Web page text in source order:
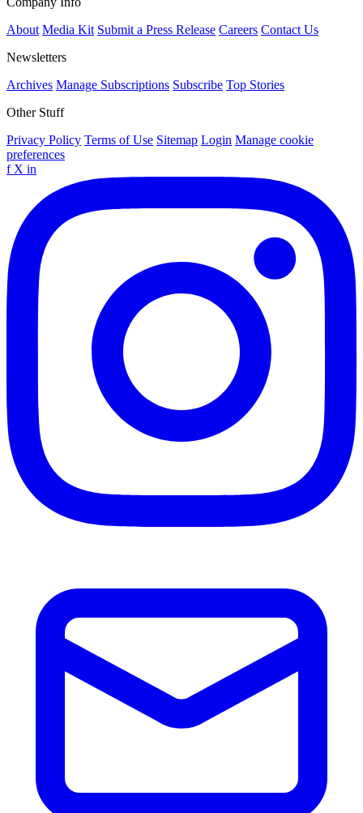
About Media Kit Submit a Press Release Careers Contact Us
Newsletters
Archives Manage Subscriptions Subscribe Top Stories
Other Stuff
Privacy Policy Terms of Use Sitemap Login Manage cookie
preferences
f X in